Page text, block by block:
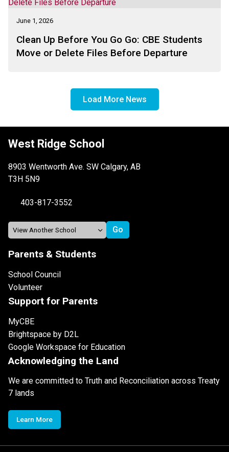
Challenge . . .
June 1, 2026
Clean Up Before You Go Go: CBE Students
Move or Delete Files Before Departure
Load More News
West Ridge School
8903 Wentworth Ave. SW Calgary, AB
T3H 5N9
403-817-3552
Parents & Students
School Council
Volunteer
Support for Parents
MyCBE
Brightspace by D2L
Google Workspace for Education
Acknowledging the Land
We are committed to Truth and Reconciliation across Treaty
7 lands
Learn More